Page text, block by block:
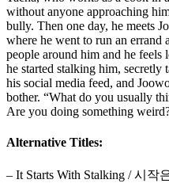
without anyone approaching
bully. Then one day, he meets
where he went to run an errand
people around him and he
he started stalking him,
his social media feed, and
bother. “What do you usually
Are you doing something
Alternative Titles:
– It Starts With Stalking / 시작